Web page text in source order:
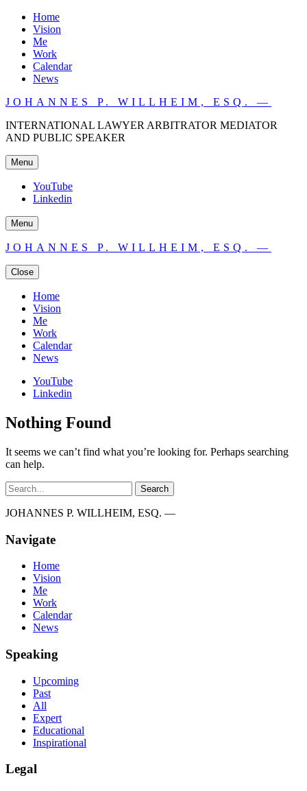
Home
Vision
Me
Work
Calendar
News
JOHANNES P. WILLHEIM, ESQ. —
INTERNATIONAL LAWYER ARBITRATOR MEDIATOR
AND PUBLIC SPEAKER
Menu
YouTube
Linkedin
Menu
JOHANNES P. WILLHEIM, ESQ. —
Close
Home
Vision
Me
Work
Calendar
News
YouTube
Linkedin
Nothing Found
It seems we can’t find what you’re looking for. Perhaps searching
can help.
Search
JOHANNES P. WILLHEIM, ESQ. —
Navigate
Home
Vision
Me
Work
Calendar
News
Speaking
Upcoming
Past
All
Expert
Educational
Inspirational
Legal